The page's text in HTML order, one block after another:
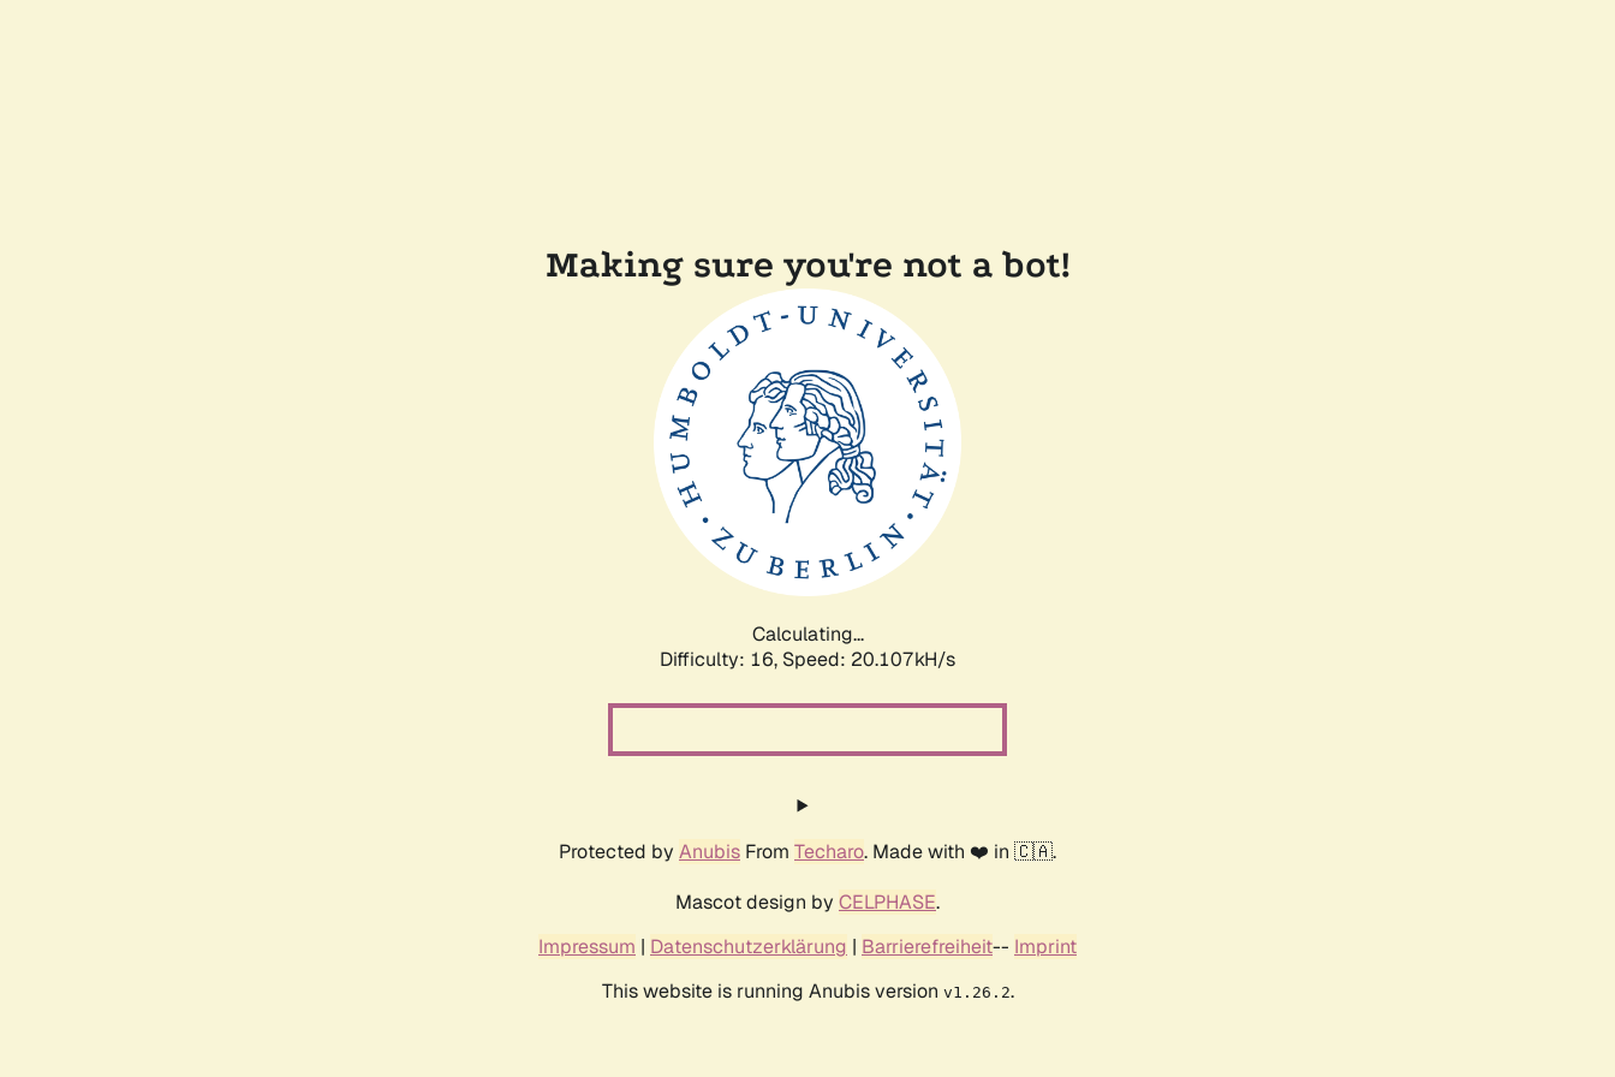
Making sure you're not a bot!
Calculating...
Difficulty: 16, Speed: 20.107kH/s
Protected by Anubis From Techaro. Made with ❤️ in 🇨🇦.
Mascot design by CELPHASE.
Impressum | Datenschutzerklärung | Barrierefreiheit-- Imprint
This website is running Anubis version v1.26.2.